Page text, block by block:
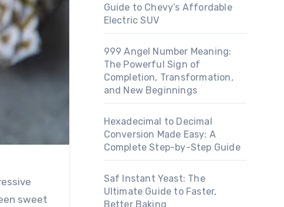
sweet
Guide to Chevy’s Affordable
Electric SUV
999 Angel Number Meaning:
The Powerful Sign of
Completion, Transformation,
and New Beginnings
Hexadecimal to Decimal
Conversion Made Easy: A
Complete Step-by-Step Guide
Saf Instant Yeast: The
Ultimate Guide to Faster,
Better Baking